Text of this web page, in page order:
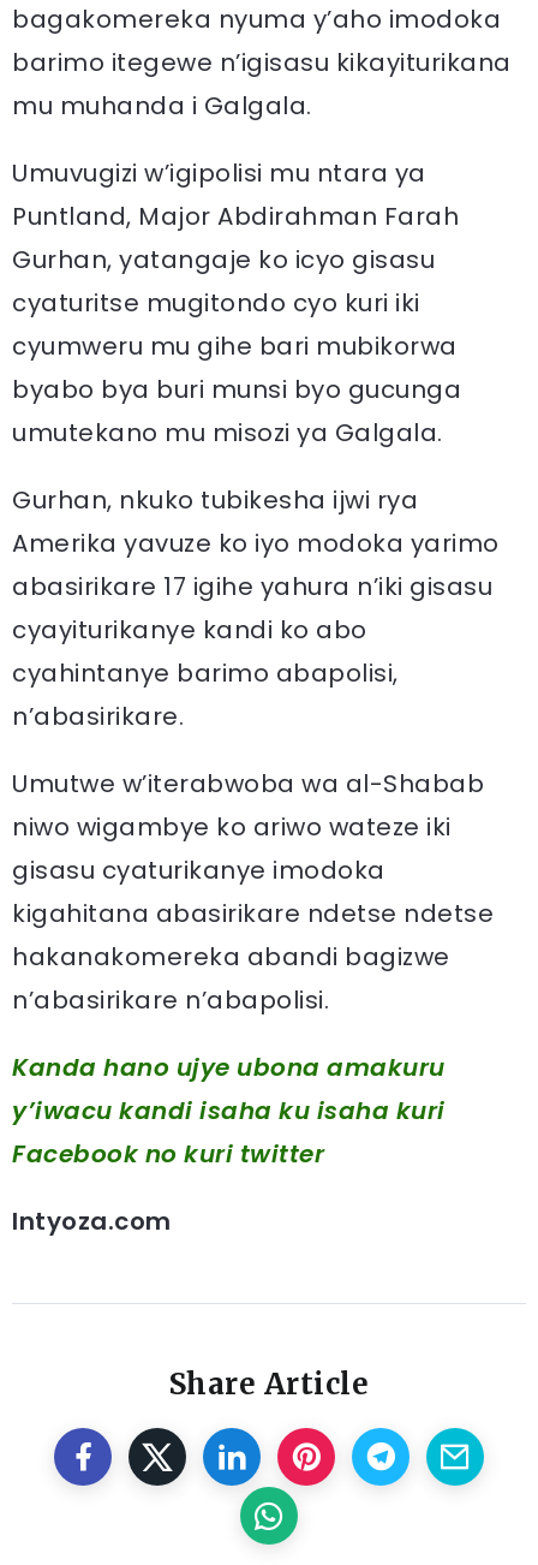
bagakomereka nyuma y’aho imodoka
barimo itegewe n’igisasu kikayiturikana
mu muhanda i Galgala.
Umuvugizi w’igipolisi mu ntara ya
Puntland, Major Abdirahman Farah
Gurhan, yatangaje ko icyo gisasu
cyaturitse mugitondo cyo kuri iki
cyumweru mu gihe bari mubikorwa
byabo bya buri munsi byo gucunga
umutekano mu misozi ya Galgala.
Gurhan, nkuko tubikesha ijwi rya
Amerika yavuze ko iyo modoka yarimo
abasirikare 17 igihe yahura n’iki gisasu
cyayiturikanye kandi ko abo
cyahintanye barimo abapolisi,
n’abasirikare.
Umutwe w’iterabwoba wa al-Shabab
niwo wigambye ko ariwo wateze iki
gisasu cyaturikanye imodoka
kigahitana abasirikare ndetse ndetse
hakanakomereka abandi bagizwe
n’abasirikare n’abapolisi.
Kanda hano ujye ubona amakuru
y’iwacu kandi isaha ku isaha kuri
Facebookno kuri twitter
Intyoza.com
Share Article